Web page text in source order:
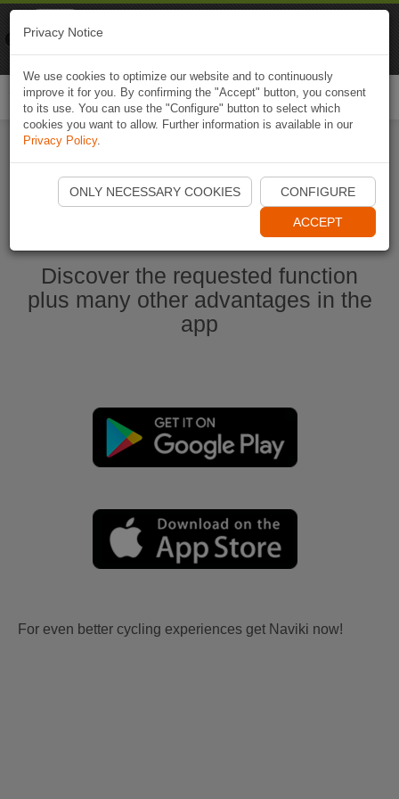
Ouvrir l'application Naviki maintenant
Discover the requested function
plus many other advantages in the
app
For even better cycling experiences get Naviki now!
Privacy Notice
We use cookies to optimize our website and to continuously
improve it for you. By confirming the "Accept" button, you consent
to its use. You can use the "Configure" button to select which
cookies you want to allow. Further information is available in our
Privacy Policy.
ONLY NECESSARY COOKIES CONFIGURE
ACCEPT
Naviki